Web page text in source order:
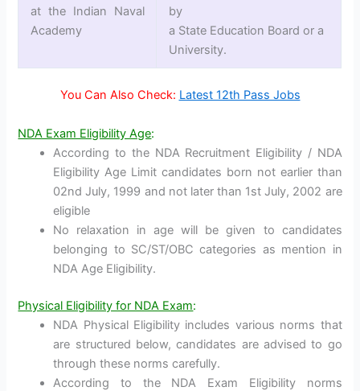
at the Indian Naval
Academy
by
a State Education Board or a
University.
You Can Also Check: Latest 12th Pass Jobs
NDA Exam Eligibility Age:
According to the NDA Recruitment Eligibility / NDA
Eligibility Age Limit candidates born not earlier than
02nd July, 1999 and not later than 1st July, 2002 are
eligible
No relaxation in age will be given to candidates
belonging to SC/ST/OBC categories as mention in
NDA Age Eligibility.
Physical Eligibility for NDA Exam:
NDA Physical Eligibility includes various norms that
are structured below, candidates are advised to go
through these norms carefully.
According to the NDA Exam Eligibility norms